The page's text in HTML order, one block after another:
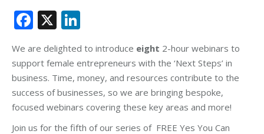
Facebook
X
We are delighted to introduce eight 2-hour webinars to
support female entrepreneurs with the ‘Next Steps’ in
business. Time, money, and resources contribute to the
success of businesses, so we are bringing bespoke,
focused webinars covering these key areas and more!
Join us for the fifth of our series of FREE Yes You Can